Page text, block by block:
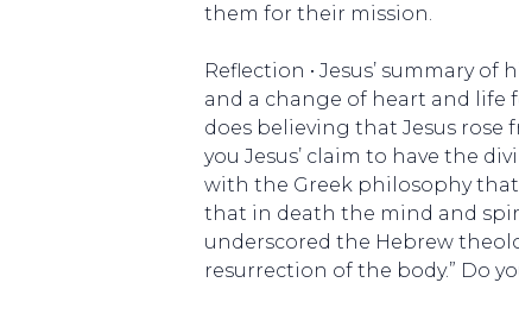
them for their mission.
Reflection • Jesus’ summary
and a change of heart and life
does believing that Jesus rose
you Jesus’ claim to have the
with the Greek philosophy that
that in death the mind and
underscored the Hebrew
resurrection of the body.” Do